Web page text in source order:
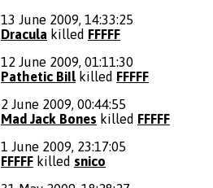
13 June 2009, 14:33:25
Dracula killed FFFFF
12 June 2009, 01:11:30
Pathetic BiIl killed FFFFF
2 June 2009, 00:44:55
Mad Jack Bones killed FFFFF
1 June 2009, 23:17:05
FFFFF killed snico